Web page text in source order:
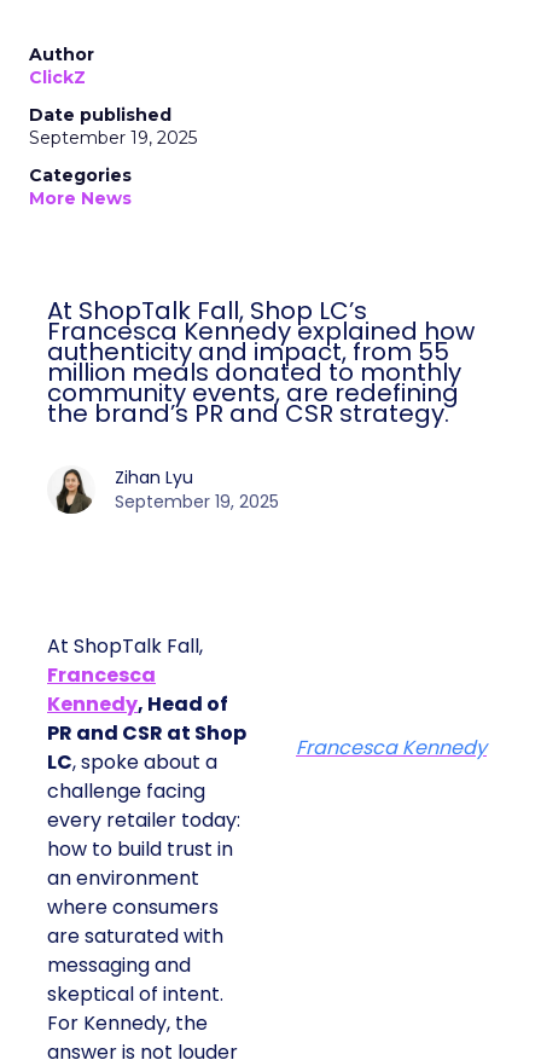
Author
ClickZ
Date published
September 19, 2025
Categories
More News
At ShopTalk Fall, Shop LC’s
Francesca Kennedy explained how
authenticity and impact, from 55
million meals donated to monthly
community events, are redefining
the brand’s PR and CSR strategy.
Zihan Lyu
September 19, 2025
At ShopTalk Fall,
Francesca
Kennedy, Head of
PR and CSR at Shop
LC, spoke about a
challenge facing
every retailer today:
how to build trust in
an environment
where consumers
are saturated with
messaging and
skeptical of intent.
For Kennedy, the
answer is not louder
Francesca Kennedy